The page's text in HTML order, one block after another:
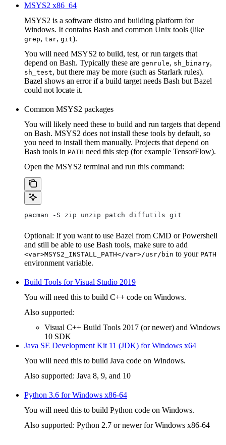
MSYS2 x86_64
MSYS2 is a software distro and building platform for
Windows. It contains Bash and common Unix tools (like
grep, tar, git).
You will need MSYS2 to build, test, or run targets that
depend on Bash. Typically these are genrule, sh_binary,
sh_test, but there may be more (such as Starlark rules).
Bazel shows an error if a build target needs Bash but Bazel
could not locate it.
Common MSYS2 packages
You will likely need these to build and run targets that depend
on Bash. MSYS2 does not install these tools by default, so
you need to install them manually. Projects that depend on
Bash tools in PATH need this step (for example TensorFlow).
Open the MSYS2 terminal and run this command:
pacman -S zip unzip patch diffutils git
Optional: If you want to use Bazel from CMD or Powershell
and still be able to use Bash tools, make sure to add
<var>MSYS2_INSTALL_PATH</var>/usr/bin to your PATH
environment variable.
Build Tools for Visual Studio 2019
You will need this to build C++ code on Windows.
Also supported:
Visual C++ Build Tools 2017 (or newer) and Windows
10 SDK
Java SE Development Kit 11 (JDK) for Windows x64
You will need this to build Java code on Windows.
Also supported: Java 8, 9, and 10
Python 3.6 for Windows x86-64
You will need this to build Python code on Windows.
Also supported: Python 2.7 or newer for Windows x86-64